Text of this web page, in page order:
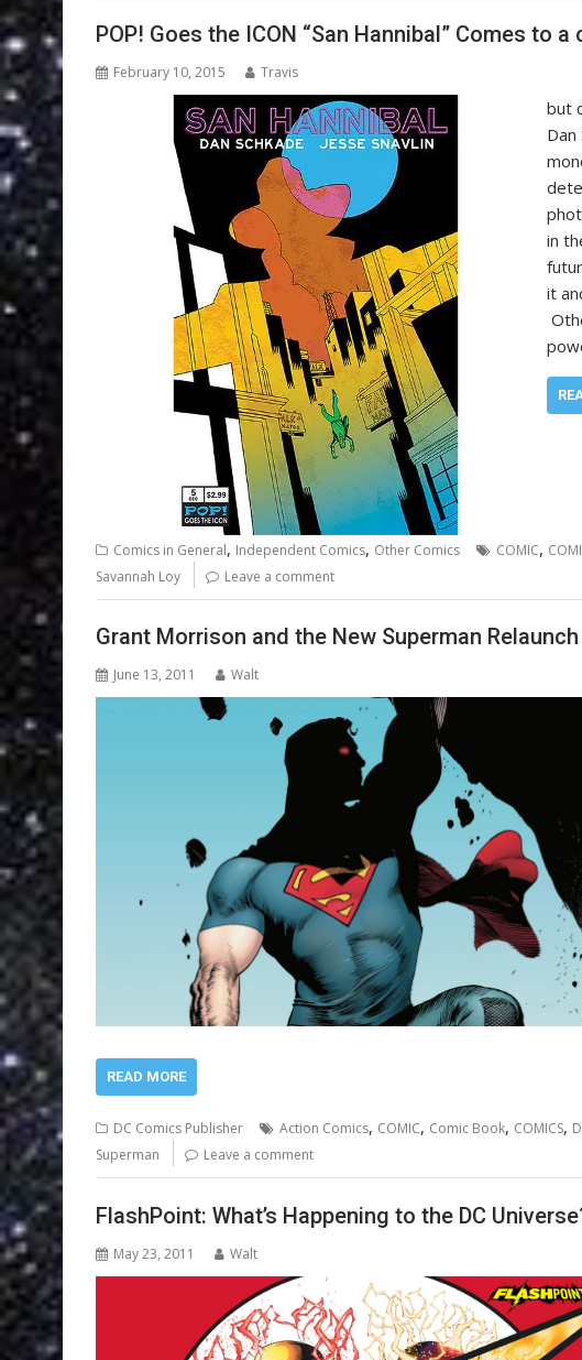
POP! Goes the ICON “San Hannibal” Comes to
February 10, 2015 Travis
but
Dan
in
it
Comics in General, Independent Comics, Other Comics COMIC,
Savannah Loy Leave a comment
Grant Morrison and the New Superman Relaunch
June 13, 2011 Walt
READ MORE
DC Comics Publisher Action Comics, COMIC, Comic Book, COMICS,
Superman Leave a comment
FlashPoint: What’s Happening to the DC
May 23, 2011 Walt